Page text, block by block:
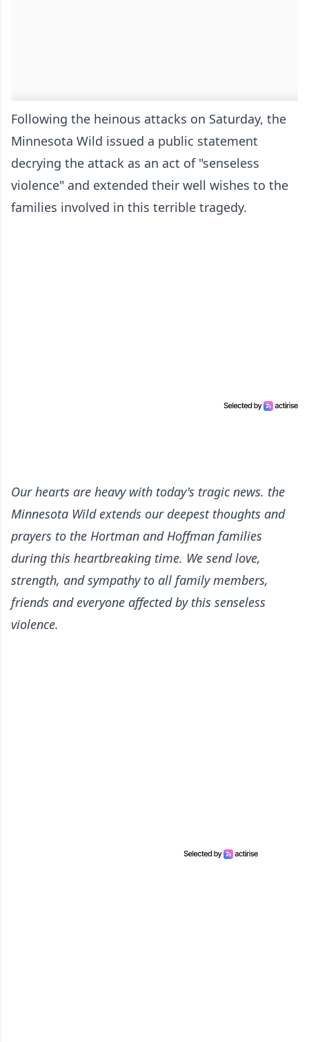
Following the heinous attacks on Saturday, the
Minnesota Wild issued a public statement
decrying the attack as an act of "senseless
violence" and extended their well wishes to the
families involved in this terrible tragedy.
Our hearts are heavy with today's tragic news. the
Minnesota Wild extends our deepest thoughts and
prayers to the Hortman and Hoffman families
during this heartbreaking time. We send love,
strength, and sympathy to all family members,
friends and everyone affected by this senseless
violence.